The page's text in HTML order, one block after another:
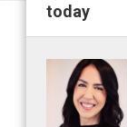
today